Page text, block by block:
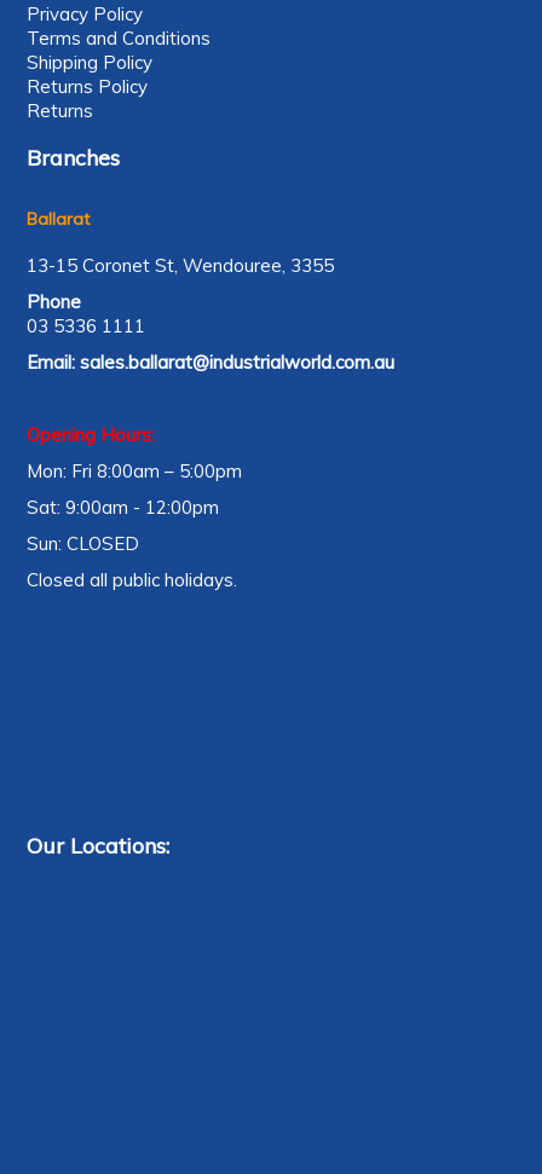
Privacy Policy
Terms and Conditions
Shipping Policy
Returns Policy
Returns
Branches
Ballarat
13-15 Coronet St, Wendouree, 3355
Phone
03 5336 1111
Email:sales.ballarat@industrialworld.com.au
Opening Hours:
Mon: Fri 8:00am – 5:00pm
Sat: 9:00am - 12:00pm
Sun: CLOSED
Closed all public holidays.
Our Locations: